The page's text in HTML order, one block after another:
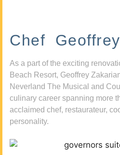
Chef
As a part of the exciting
Beach Resort, Geoffrey
Neverland The Musical and
culinary career spanning more
acclaimed chef, restaurateur,
personality.